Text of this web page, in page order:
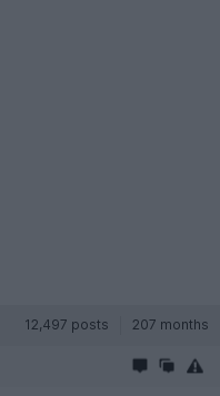
12,497 posts 207 months